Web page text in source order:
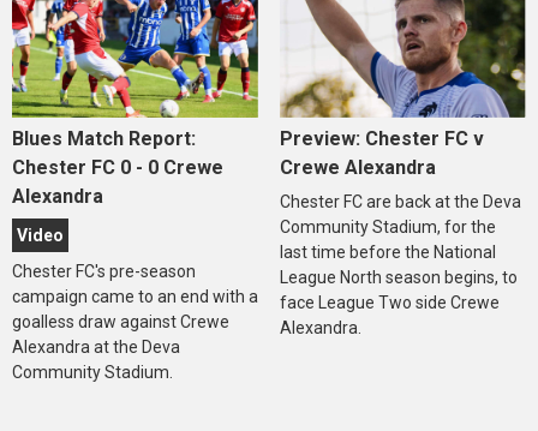
Blues Match Report:
Chester FC 0 - 0 Crewe
Alexandra
Video
Chester FC's pre-season
campaign came to an end with a
goalless draw against Crewe
Alexandra at the Deva
Community Stadium.
Preview: Chester FC v
Crewe Alexandra
Chester FC are back at the Deva
Community Stadium, for the
last time before the National
League North season begins, to
face League Two side Crewe
Alexandra.